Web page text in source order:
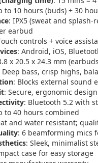
to 10 hours (buds) + 30
: IPX5 (sweat and splash-
earbud
controls + voice
: Android, iOS,
x 20.5 x 24.3 mm
Deep bass, crisp highs,
: Blocks external sound
: Secure, ergonomic
: Bluetooth 5.2 with
to 40 hours combined
and water resistant;
: 6 beamforming mics
: Sleek, minimalist
case for easy storage